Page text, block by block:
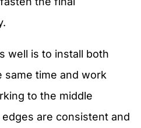
well is to install both
time and work
to the middle
are consistent and